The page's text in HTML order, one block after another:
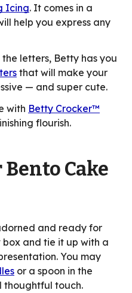
Icing. It comes in a
help you express any
letters, Betty has you
that will make your
— and super cute.
with Betty Crocker™
flourish.
Cake
and ready for
and tie it up with a
You may
or a spoon in the
touch.